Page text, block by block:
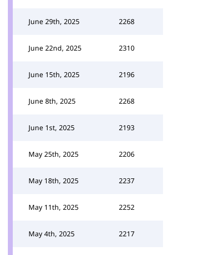
June 29th, 2025 2268
June 22nd, 2025 2310
June 15th, 2025 2196
June 8th, 2025 2268
June 1st, 2025 2193
May 25th, 2025 2206
May 18th, 2025 2237
May 11th, 2025 2252
May 4th, 2025 2217